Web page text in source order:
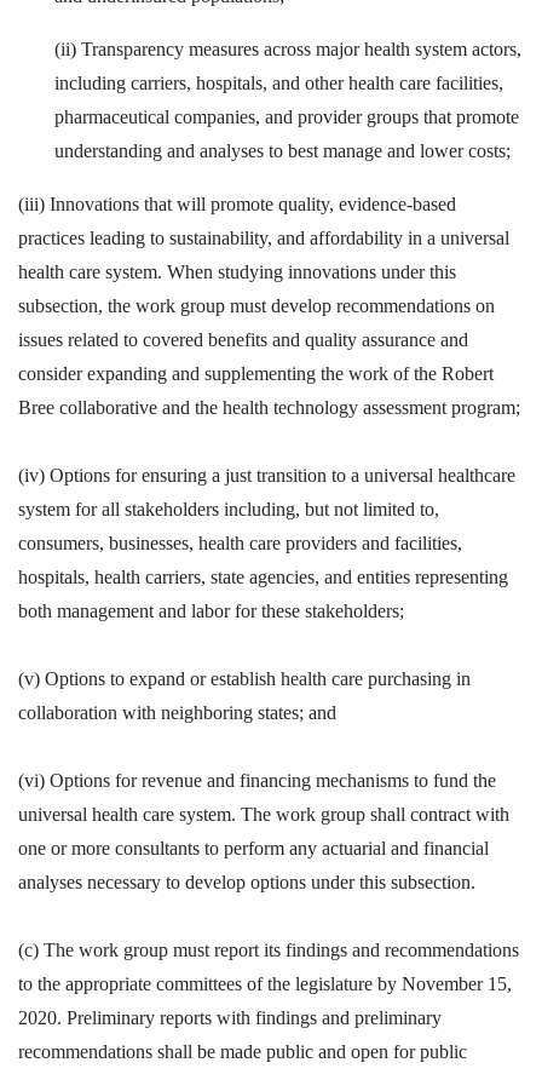
(ii) Transparency measures across major health system actors,
including carriers, hospitals, and other health care facilities,
pharmaceutical companies, and provider groups that promote
understanding and analyses to best manage and lower costs;
(iii) Innovations that will promote quality, evidence-based
practices leading to sustainability, and affordability in a universal
health care system. When studying innovations under this
subsection, the work group must develop recommendations on
issues related to covered benefits and quality assurance and
consider expanding and supplementing the work of the Robert
Bree collaborative and the health technology assessment program;
(iv) Options for ensuring a just transition to a universal healthcare
system for all stakeholders including, but not limited to,
consumers, businesses, health care providers and facilities,
hospitals, health carriers, state agencies, and entities representing
both management and labor for these stakeholders;
(v) Options to expand or establish health care purchasing in
collaboration with neighboring states; and
(vi) Options for revenue and financing mechanisms to fund the
universal health care system. The work group shall contract with
one or more consultants to perform any actuarial and financial
analyses necessary to develop options under this subsection.
(c) The work group must report its findings and recommendations
to the appropriate committees of the legislature by November 15,
2020. Preliminary reports with findings and preliminary
recommendations shall be made public and open for public